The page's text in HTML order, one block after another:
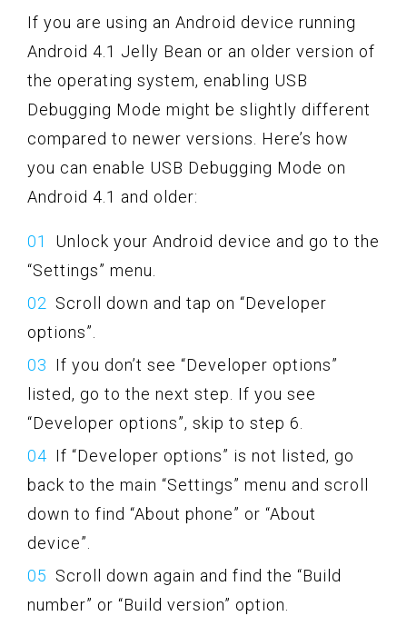
If you are using an Android device running
Android 4.1 Jelly Bean or an older version of
the operating system, enabling USB
Debugging Mode might be slightly different
compared to newer versions. Here’s how
you can enable USB Debugging Mode on
Android 4.1 and older:
Unlock your Android device and go to the
“Settings” menu.
Scroll down and tap on “Developer
options”.
If you don’t see “Developer options”
listed, go to the next step. If you see
“Developer options”, skip to step 6.
If “Developer options” is not listed, go
back to the main “Settings” menu and scroll
down to find “About phone” or “About
device”.
Scroll down again and find the “Build
number” or “Build version” option.